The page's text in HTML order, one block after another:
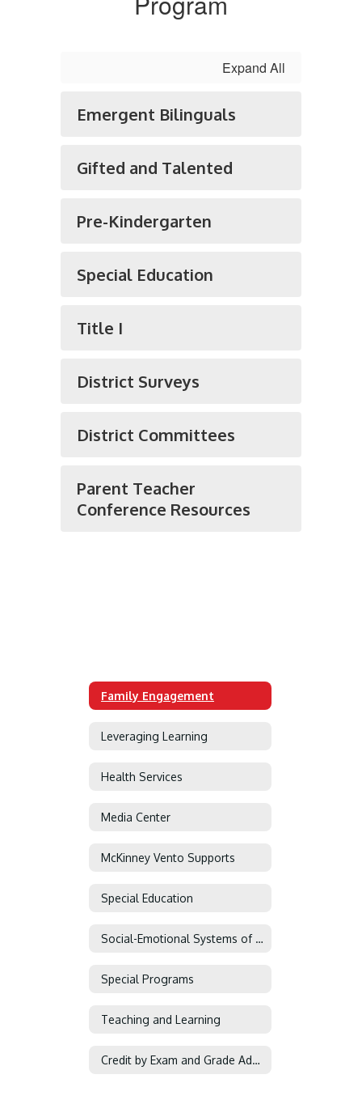
Expand All
Emergent Bilinguals
Gifted and Talented
Pre-Kindergarten
Special Education
Title I
District Surveys
District Committees
Parent Teacher
Conference Resources
Family Engagement
Leveraging Learning
Health Services
Media Center
McKinney Vento Supports
Special Education
Social-Emotional Systems of Support
Special Programs
Teaching and Learning
Credit by Exam and Grade Advancement